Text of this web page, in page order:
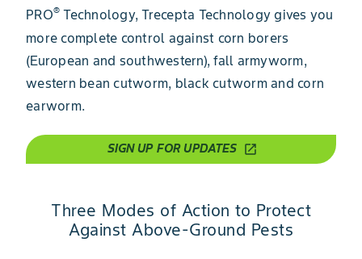
PRO® Technology, Trecepta Technology gives you
more complete control against corn borers
(European and southwestern), fall armyworm,
western bean cutworm, black cutworm and corn
earworm.
SIGN UP FOR UPDATES open_in_new
Three Modes of Action to Protect
Against Above-Ground Pests